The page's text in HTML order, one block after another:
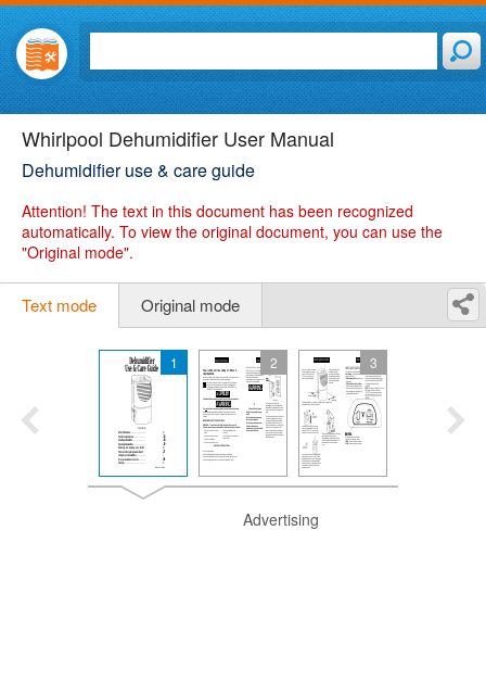
Whirlpool Dehumidifier User Manual
Dehumidifier use & care guide
Attention! The text in this document has been recognized
automatically. To view the original document, you can use the
"Original mode".
Text mode Original mode
1 2 3
Advertising